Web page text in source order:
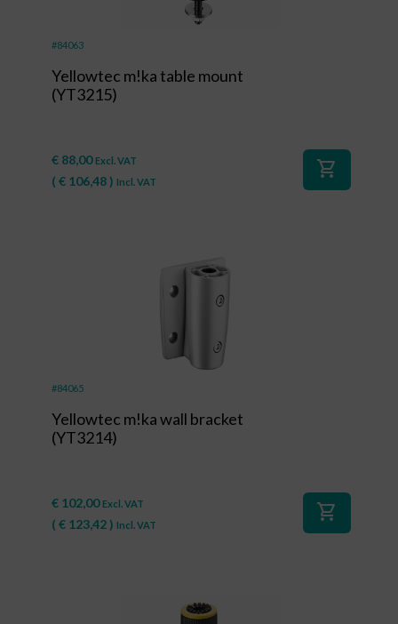
#84063
Yellowtec m!ka table mount
(YT3215)
€ 88,00 Excl. VAT
( € 106,48) Incl. VAT
shopping_cart
#84065
Yellowtec m!ka wall bracket
(YT3214)
€ 102,00 Excl. VAT
( € 123,42) Incl. VAT
shopping_cart